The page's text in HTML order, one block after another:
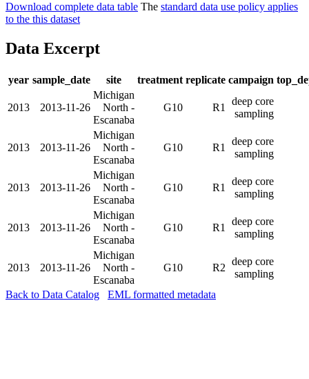
Download complete data table The standard data use policy applies
to the this dataset
Data Excerpt
year sample_date site treatment replicate campaign
2013 2013-11-26
Michigan
North -
Escanaba
G10 R1
deep core
sampling
2013 2013-11-26
Michigan
North -
Escanaba
G10 R1
deep core
sampling
2013 2013-11-26
Michigan
North -
Escanaba
G10 R1
deep core
sampling
2013 2013-11-26
Michigan
North -
Escanaba
G10 R1
deep core
sampling
2013 2013-11-26
Michigan
North -
Escanaba
G10 R2
deep core
sampling
Back to Data Catalog
EML formatted metadata